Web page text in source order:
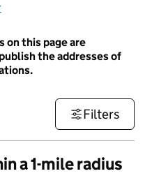
on this page are
the addresses of
Filters
a 1-mile radius